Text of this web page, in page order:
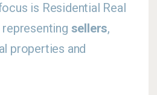
is Residential Real
representing sellers,
properties and